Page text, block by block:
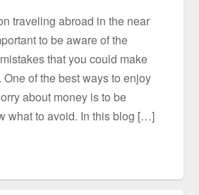
traveling abroad in the near
to be aware of the
that you could make
One of the best ways to enjoy
about money is to be
what to avoid. In this blog […]